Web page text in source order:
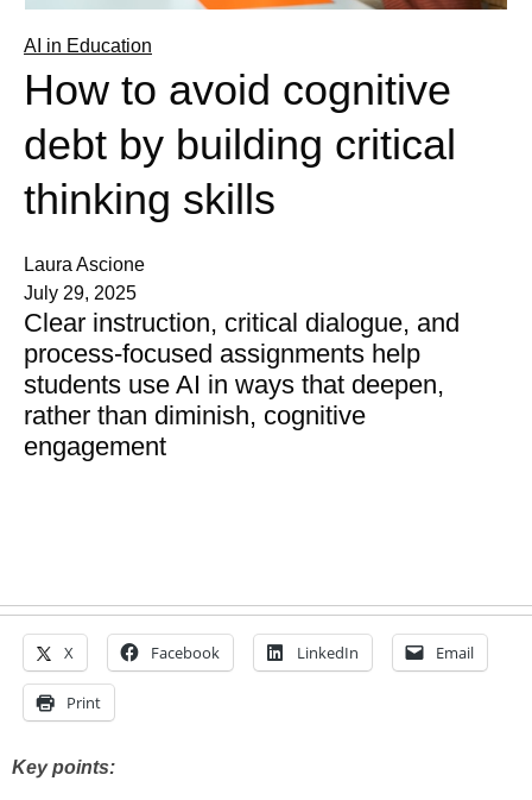
AI in Education
How to avoid cognitive
debt by building critical
thinking skills
Laura Ascione
July 29, 2025
Clear instruction, critical dialogue, and
process-focused assignments help
students use AI in ways that deepen,
rather than diminish, cognitive
engagement
X Facebook LinkedIn Email
Print
Key points: